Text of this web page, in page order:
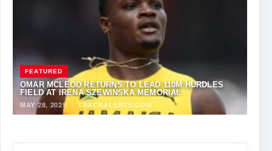
FEATURED
OMAR MCLEOD RETURNS TO LEAD 110M HURDLES
FIELD AT IRENA SZEWIŃSKA MEMORIAL
MAY 28, 2025 · TRACKALERTS.COM